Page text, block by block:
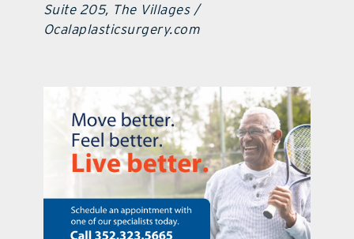
Suite 205, The Villages /
Ocalaplasticsurgery.com